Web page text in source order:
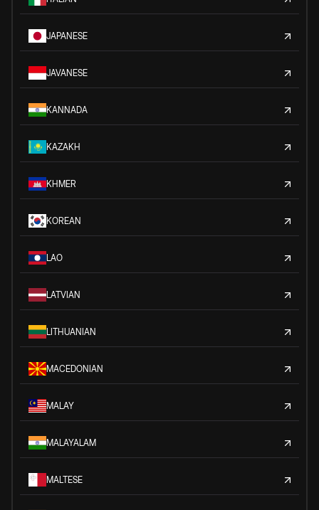
JAPANESE
JAVANESE
KANNADA
KAZAKH
KHMER
KOREAN
LAO
LATVIAN
LITHUANIAN
MACEDONIAN
MALAY
MALAYALAM
MALTESE